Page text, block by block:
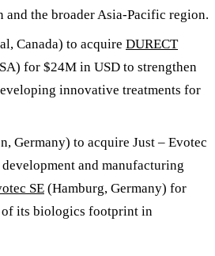
and the broader Asia-Pacific region.
Canada) to acquire DURECT
for $24M in USD to strengthen
innovative treatments for
Germany) to acquire Just – Evotec
and manufacturing
SE (Hamburg, Germany) for
of its biologics footprint in